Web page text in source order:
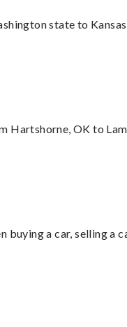
state to
Hartshorne, OK to
buying a car, selling a